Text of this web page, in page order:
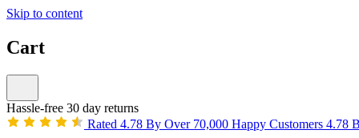
Skip to content
Cart
Hassle-free 30 day returns
Rated 4.78 By Over 70,000 Happy Customers 4.78